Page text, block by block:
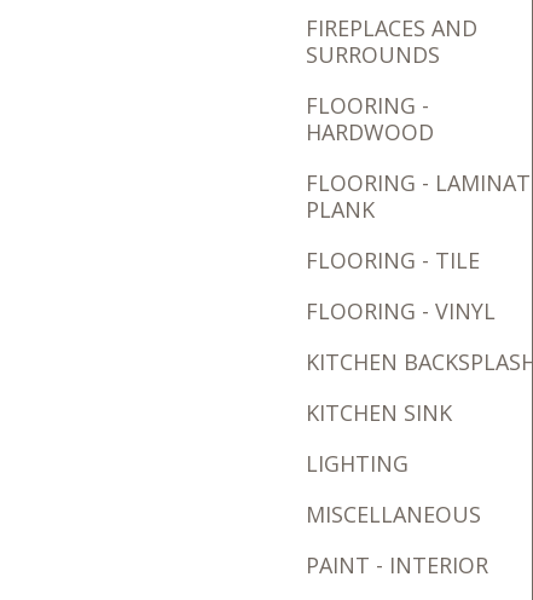
FIREPLACES AND
SURROUNDS
FLOORING -
HARDWOOD
FLOORING - LAMINATE
PLANK
FLOORING - TILE
FLOORING - VINYL
KITCHEN BACKSPLASH
KITCHEN SINK
LIGHTING
MISCELLANEOUS
PAINT - INTERIOR